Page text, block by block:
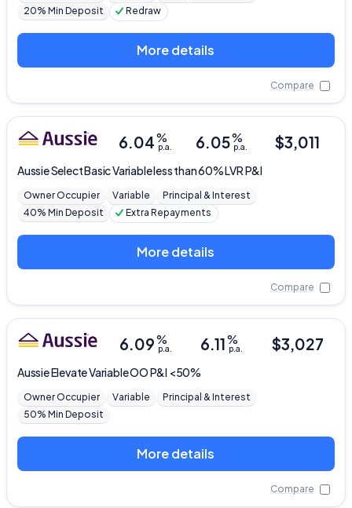
20% Min Deposit
Redraw
More details
Compare
AussieSelect Basic Variable less than 60% LVR P&I
6.04%
p.a. 6.05%
p.a. $3,011
Owner Occupier Variable
Principal & Interest
40% Min Deposit
Extra Repayments
More details
Compare
AussieElevate Variable OO P&I <50%
6.09%
p.a. 6.11%
p.a. $3,027
Owner Occupier Variable
Principal & Interest
50% Min Deposit
More details
Compare